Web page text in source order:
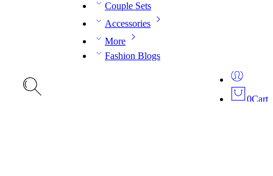
Couple Sets
Accessories
More
Fashion Blogs
0Cart